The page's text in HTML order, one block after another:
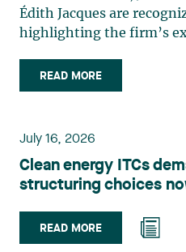
Édith Jacques are
highlighting the firm’s
Isle is a partner in
group. Her practice
planning, and territorial
advises and represents
clients on matters
environmental
challenge of urban
expropriation files. She
READ MORE
July 16, 2026
Clean energy ITCs
structuring choices
READ MORE